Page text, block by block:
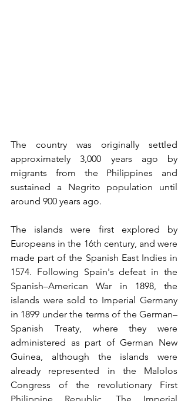
The country was originally settled
approximately 3,000 years ago by
migrants from the Philippines and
sustained a Negrito population until
around 900 years ago.
The islands were first explored by
Europeans in the 16th century, and were
made part of the Spanish East Indies in
1574. Following Spain's defeat in the
Spanish–American War in 1898, the
islands were sold to Imperial Germany
in 1899 under the terms of the German–
Spanish Treaty, where they were
administered as part of German New
Guinea, although the islands were
already represented in the Malolos
Congress of the revolutionary First
Philippine Republic. The Imperial